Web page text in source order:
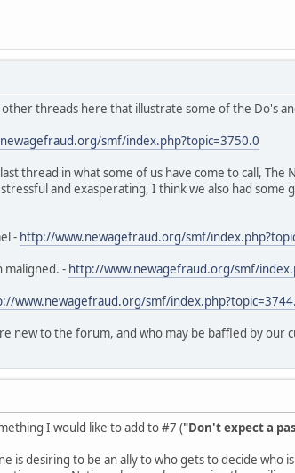
threads here that illustrate some of the Do's
smf/index.php?topic=3750.0
thread in what some of us have come to call,
and exasperating, I think we also had
- http://www.newagefraud.org/smf/
maligned. - http://www.newagefraud.org/smf/
www.newagefraud.org/smf/
new to the forum, and who may be baffled by
I would like to add to #7 ("Don't expect a
is desiring to be an ally to who gets to decide who